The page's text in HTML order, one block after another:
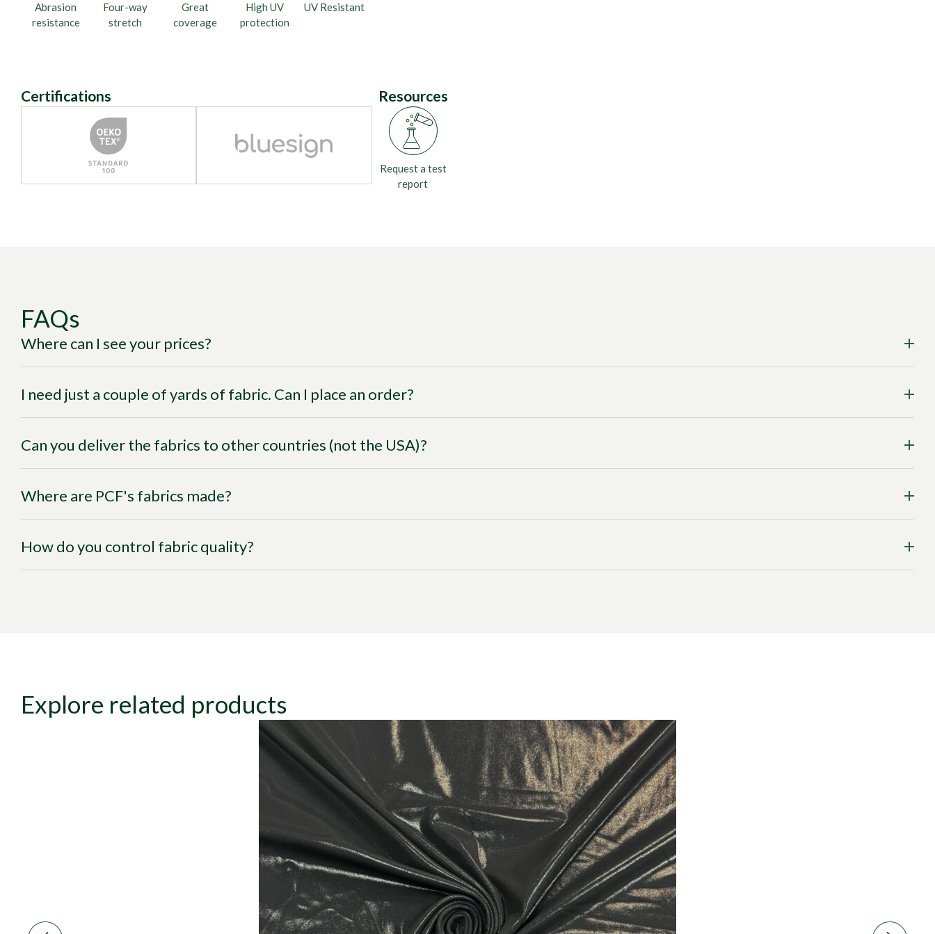
Abrasion
resistance
Four-way
stretch
Great
coverage
High UV
protection
UV Resistant
Certifications Resources
Request a test
report
FAQs
Where can I see your prices?
I need just a couple of yards of fabric. Can I place an order?
Can you deliver the fabrics to other countries (not the USA)?
Where are PCF's fabrics made?
How do you control fabric quality?
Explore related products